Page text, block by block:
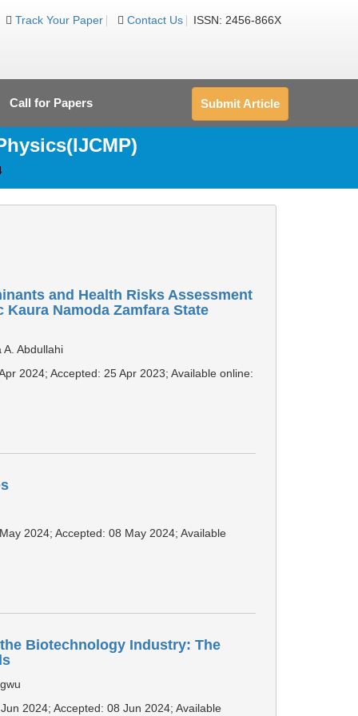
Track Your Paper Contact Us ISSN: 2456-866X
Call for Papers Submit Article
and Health Risks Assessment
Namoda Zamfara State
Abdullahi
2024; Accepted: 25 Apr 2023; Available online:
2024; Accepted: 08 May 2024; Available
Biotechnology Industry: The
2024; Accepted: 08 Jun 2024; Available